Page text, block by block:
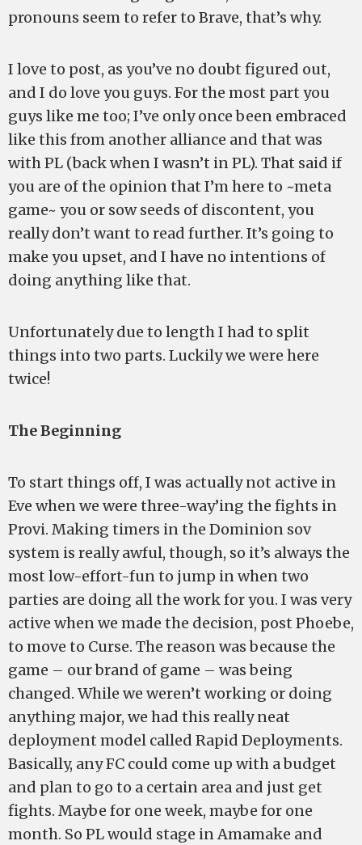
pronouns seem to refer to Brave, that’s why.
I love to post, as you’ve no doubt figured out,
and I do love you guys. For the most part you
guys like me too; I’ve only once been embraced
like this from another alliance and that was
with PL (back when I wasn’t in PL). That said if
you are of the opinion that I’m here to ~meta
game~ you or sow seeds of discontent, you
really don’t want to read further. It’s going to
make you upset, and I have no intentions of
doing anything like that.
Unfortunately due to length I had to split
things into two parts. Luckily we were here
twice!
The Beginning
To start things off, I was actually not active in
Eve when we were three-way’ing the fights in
Provi. Making timers in the Dominion sov
system is really awful, though, so it’s always the
most low-effort-fun to jump in when two
parties are doing all the work for you. I was very
active when we made the decision, post Phoebe,
to move to Curse. The reason was because the
game – our brand of game – was being
changed. While we weren’t working or doing
anything major, we had this really neat
deployment model called Rapid Deployments.
Basically, any FC could come up with a budget
and plan to go to a certain area and just get
fights. Maybe for one week, maybe for one
month. So PL would stage in Amamake and